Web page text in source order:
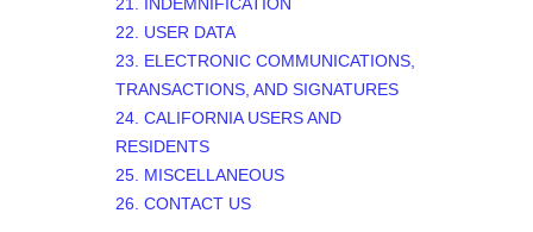
22. USER DATA
23. ELECTRONIC COMMUNICATIONS,
TRANSACTIONS, AND SIGNATURES
24. CALIFORNIA USERS AND
RESIDENTS
25. MISCELLANEOUS
26. CONTACT US